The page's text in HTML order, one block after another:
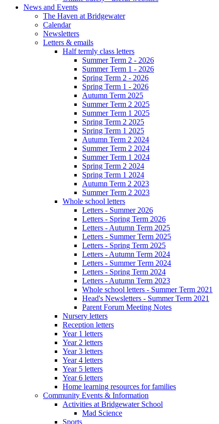
News and Events
The Haven at Bridgewater
Calendar
Newsletters
Letters & emails
Half termly class letters
Summer Term 2 - 2026
Summer Term 1 - 2026
Spring Term 2 - 2026
Spring Term 1 - 2026
Autumn Term 2025
Summer Term 2 2025
Summer Term 1 2025
Spring Term 2 2025
Spring Term 1 2025
Autumn Term 2 2024
Summer Term 2 2024
Summer Term 1 2024
Spring Term 2 2024
Spring Term 1 2024
Autumn Term 2 2023
Summer Term 2 2023
Whole school letters
Letters - Summer 2026
Letters - Spring Term 2026
Letters - Autumn Term 2025
Letters - Summer Term 2025
Letters - Spring Term 2025
Letters - Autumn Term 2024
Letters - Summer Term 2024
Letters - Spring Term 2024
Letters - Autumn Term 2023
Whole school letters - Summer Term 2021
Head's Newsletters - Summer Term 2021
Parent Forum Meeting Notes
Nursery letters
Reception letters
Year 1 letters
Year 2 letters
Year 3 letters
Year 4 letters
Year 5 letters
Year 6 letters
Home learning resources for families
Community Events & Information
Activities at Bridgewater School
Mad Science
Sports